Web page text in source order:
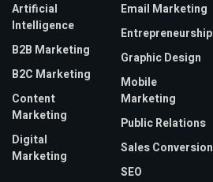
Artificial
Intelligence
B2B Marketing
B2C Marketing
Content
Marketing
Digital
Marketing
Email Marketing
Entrepreneurship
Graphic Design
Mobile
Marketing
Public Relations
Sales Conversion
SEO